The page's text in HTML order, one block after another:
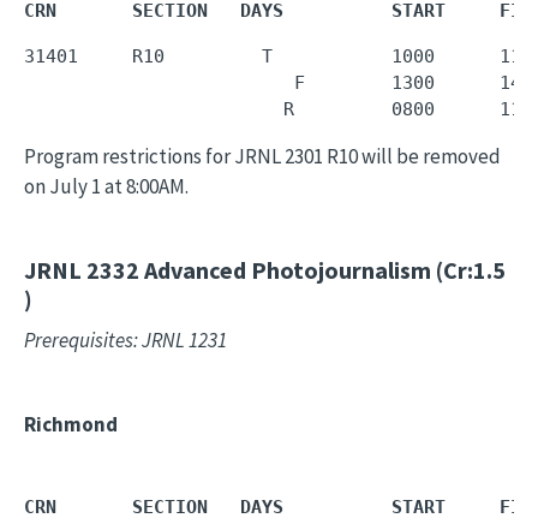
CRN       SECTION   DAYS          START
31401     R10         T           1000
F        1300
R         0800
Program restrictions for JRNL 2301 R10 will be removed
on July 1 at 8:00AM.
JRNL 2332 Advanced Photojournalism (Cr:1.5
)
Prerequisites: JRNL 1231
Richmond
CRN       SECTION   DAYS          START